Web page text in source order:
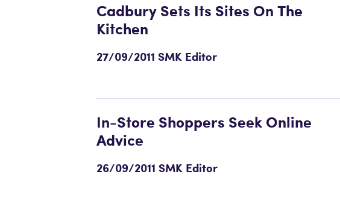
Cadbury Sets Its Sites On The
Kitchen
27/09/2011 SMK Editor
In-Store Shoppers Seek Online
Advice
26/09/2011 SMK Editor